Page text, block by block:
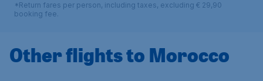
*Return fares per person, including taxes, excluding € 29,90
booking fee.
Other flights to Morocco